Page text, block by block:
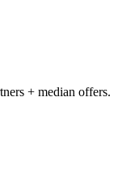
+ median offers.